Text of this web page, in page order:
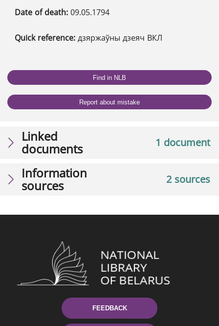
Date of death: 09.05.1794
Quick reference: дзяржаўны дзеяч ВКЛ
Find in NLB
Report about mistake
1 document
Linked
documents
2 sources
Information
sources
FEEDBACK